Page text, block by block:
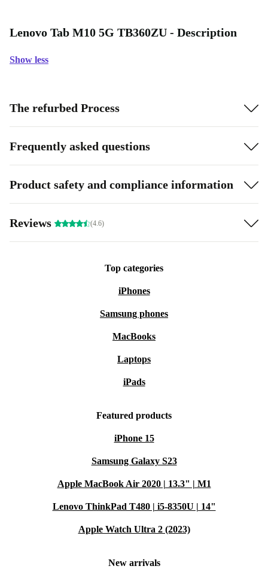
Lenovo Tab M10 5G TB360ZU - Description
Show less
The refurbed Process
Frequently asked questions
Product safety and compliance information
Reviews (4.6)
Top categories
iPhones
Samsung phones
MacBooks
Laptops
iPads
Featured products
iPhone 15
Samsung Galaxy S23
Apple MacBook Air 2020 | 13.3" | M1
Lenovo ThinkPad T480 | i5-8350U | 14"
Apple Watch Ultra 2 (2023)
New arrivals